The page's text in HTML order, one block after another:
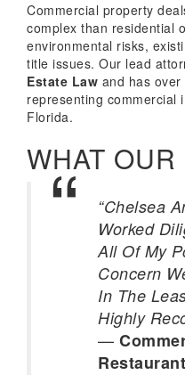
Commercial property
complex than residential
environmental risks,
title issues. Our lead
Estate Law and has
representing commercial
Florida.
WHAT
“Chelsea
Worked
All Of My
Concern
In The
Highly
—